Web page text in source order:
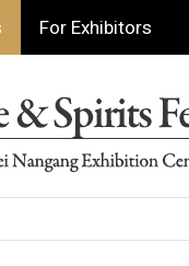
For Exhibitors